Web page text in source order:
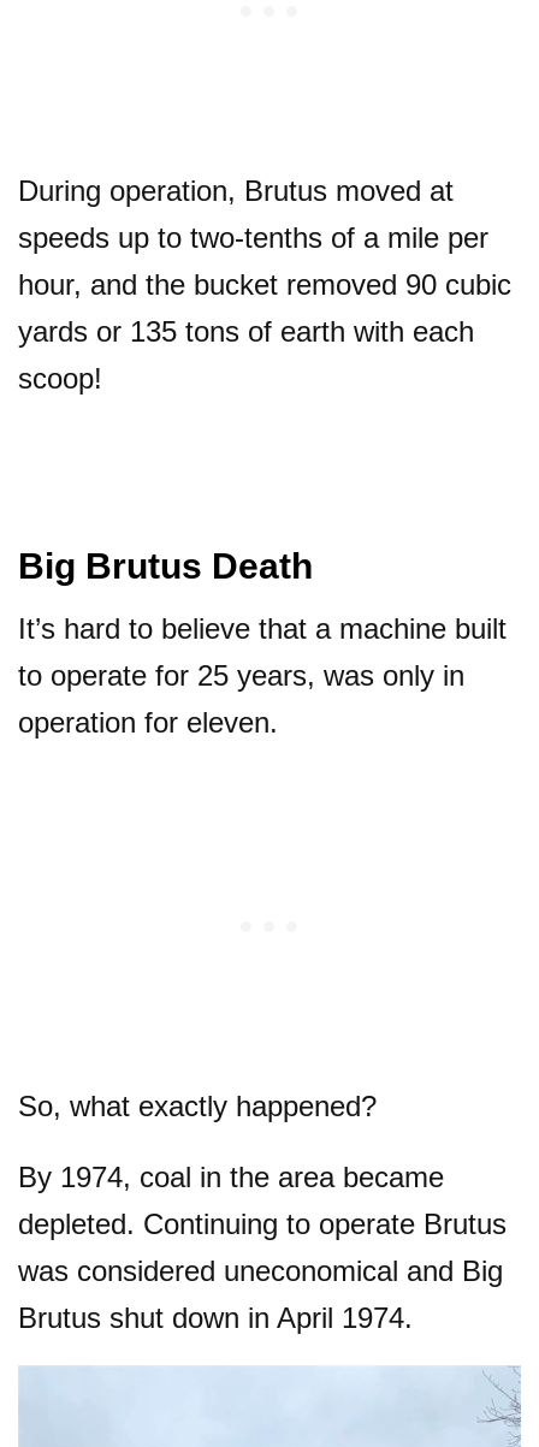
During operation, Brutus moved at
speeds up to two-tenths of a mile per
hour, and the bucket removed 90 cubic
yards or 135 tons of earth with each
scoop!
Big Brutus Death
It’s hard to believe that a machine built
to operate for 25 years, was only in
operation for eleven.
So, what exactly happened?
By 1974, coal in the area became
depleted. Continuing to operate Brutus
was considered uneconomical and Big
Brutus shut down in April 1974.